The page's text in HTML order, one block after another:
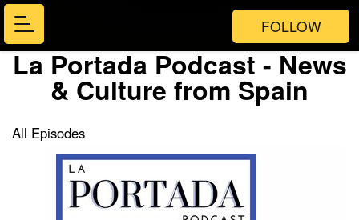
FOLLOW
La Portada Podcast - News
& Culture from Spain
All Episodes